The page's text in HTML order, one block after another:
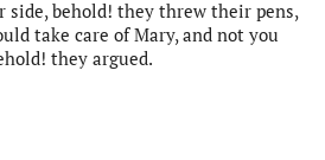
side, behold! they threw their pens,
take care of Mary, and not you
they argued.